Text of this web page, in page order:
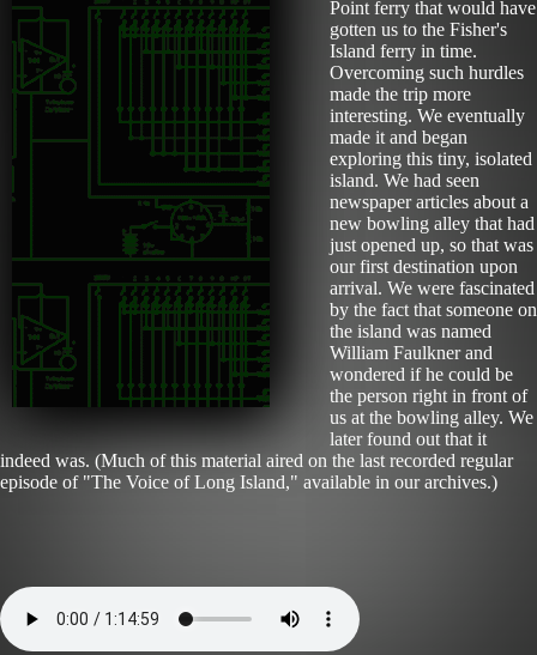
Point ferry that would have
gotten us to the Fisher's
Island ferry in time.
Overcoming such hurdles
made the trip more
interesting. We eventually
made it and began
exploring this tiny, isolated
island. We had seen
newspaper articles about a
new bowling alley that had
just opened up, so that was
our first destination upon
arrival. We were fascinated
by the fact that someone on
the island was named
William Faulkner and
wondered if he could be
the person right in front of
us at the bowling alley. We
later found out that it
indeed was. (Much of this material aired on the last recorded regular
episode of "The Voice of Long Island," available in our archives.)